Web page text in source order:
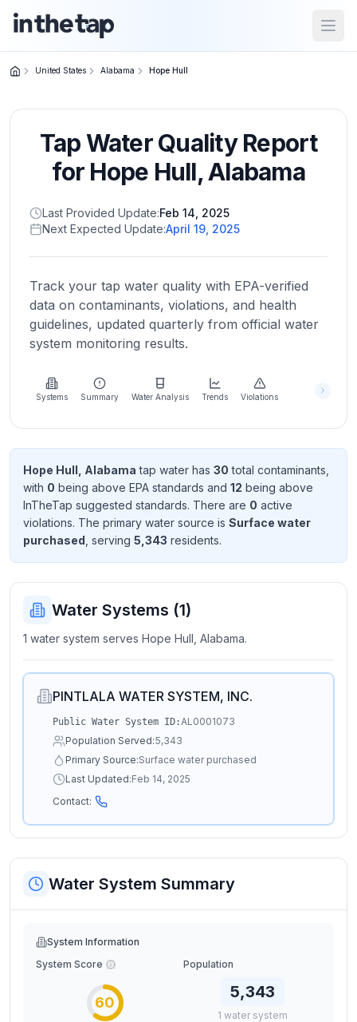
Home
Return to
homepage
States
Browse
location
About
more
about
Send
Feedback
improve
United States Alabama Hope Hull
Tap Water Quality Report
for Hope Hull,Alabama
Last Provided Update:Feb 14, 2025
Next Expected Update:April 19, 2025
Track your tap water quality with EPA-verified
data on contaminants, violations, and health
guidelines, updated quarterly from official water
system monitoring results.
Systems Summary Water Analysis Trends Violations
Hope Hull, Alabama tap water has 30 total contaminants
with 0 being above EPA standards and 12 being above
InTheTap suggested standards. There are 0 active
violations. The primary water source is Surface water
purchased , serving 5,343 residents.
Water Systems (1)
1 water system serves Hope Hull, Alabama.
PINTLALA WATER SYSTEM, INC.
Public Water System ID:AL0001073
Population Served:5,343
Primary Source:Surface water purchased
Last Updated:Feb 14, 2025
Contact:
Water System Summary
System Information
System Score
60
Population
5,343
1 water system